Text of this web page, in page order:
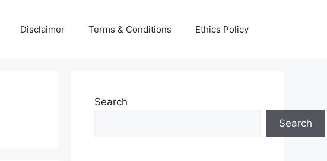
Disclaimer Terms & Conditions Ethics Policy
Search
Search